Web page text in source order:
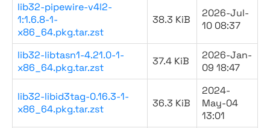
lib32-pipewire-v4l2-
1:1.6.8-1-
x86_64.pkg.tar.zst
38.3 KiB
2026-Jul-
10 08:37
lib32-libtasn1-4.21.0-1-
x86_64.pkg.tar.zst
37.4 KiB
2026-Jan-
09 18:47
lib32-libid3tag-0.16.3-1-
x86_64.pkg.tar.zst
36.3 KiB
2024-
May-04
13:01